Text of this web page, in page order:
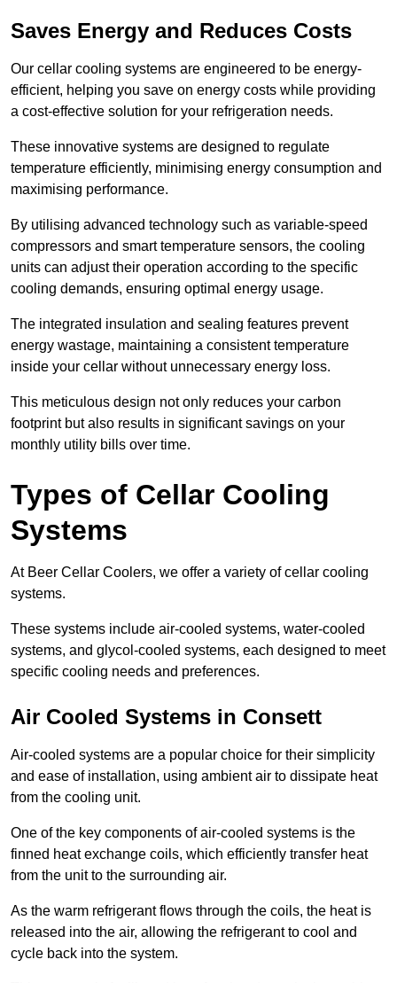
Saves Energy and Reduces Costs
Our cellar cooling systems are engineered to be energy-
efficient, helping you save on energy costs while providing
a cost-effective solution for your refrigeration needs.
These innovative systems are designed to regulate
temperature efficiently, minimising energy consumption and
maximising performance.
By utilising advanced technology such as variable-speed
compressors and smart temperature sensors, the cooling
units can adjust their operation according to the specific
cooling demands, ensuring optimal energy usage.
The integrated insulation and sealing features prevent
energy wastage, maintaining a consistent temperature
inside your cellar without unnecessary energy loss.
This meticulous design not only reduces your carbon
footprint but also results in significant savings on your
monthly utility bills over time.
Types of Cellar Cooling
Systems
At Beer Cellar Coolers, we offer a variety of cellar cooling
systems.
These systems include air-cooled systems, water-cooled
systems, and glycol-cooled systems, each designed to meet
specific cooling needs and preferences.
Air Cooled Systems in Consett
Air-cooled systems are a popular choice for their simplicity
and ease of installation, using ambient air to dissipate heat
from the cooling unit.
One of the key components of air-cooled systems is the
finned heat exchange coils, which efficiently transfer heat
from the unit to the surrounding air.
As the warm refrigerant flows through the coils, the heat is
released into the air, allowing the refrigerant to cool and
cycle back into the system.